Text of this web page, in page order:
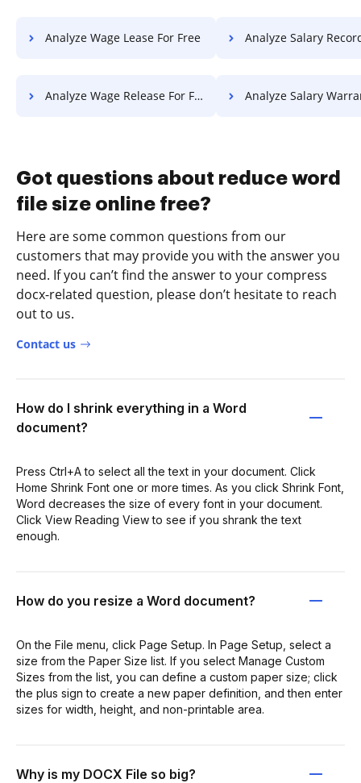
Analyze Wage Lease For Free Analyze Salary Record
Analyze Wage Release For Free Analyze Salary Warranty
Got questions about reduce word
file size online free?
Here are some common questions from our
customers that may provide you with the answer you
need. If you can’t find the answer to your compress
docx-related question, please don’t hesitate to reach
out to us.
Contact us
How do I shrink everything in a Word
document?
Press Ctrl+A to select all the text in your document. Click
Home Shrink Font one or more times. As you click Shrink Font,
Word decreases the size of every font in your document.
Click View Reading View to see if you shrank the text
enough.
How do you resize a Word document?
On the File menu, click Page Setup. In Page Setup, select a
size from the Paper Size list. If you select Manage Custom
Sizes from the list, you can define a custom paper size; click
the plus sign to create a new paper definition, and then enter
sizes for width, height, and non-printable area.
Why is my DOCX File so big?